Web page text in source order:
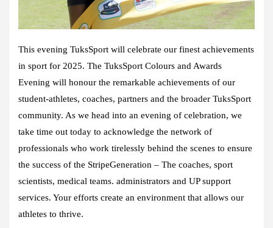
This evening TuksSport will celebrate our finest achievements
in sport for 2025. The TuksSport Colours and Awards
Evening will honour the remarkable achievements of our
student-athletes, coaches, partners and the broader TuksSport
community. As we head into an evening of celebration, we
take time out today to acknowledge the network of
professionals who work tirelessly behind the scenes to ensure
the success of the StripeGeneration – The coaches, sport
scientists, medical teams. administrators and UP support
services. Your efforts create an environment that allows our
athletes to thrive.